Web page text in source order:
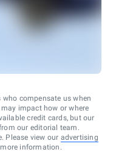
compensate us when
impact how or where
credit cards, but our
our editorial team.
Please view our advertising
information.